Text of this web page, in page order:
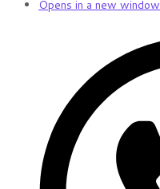
Opens in a new window